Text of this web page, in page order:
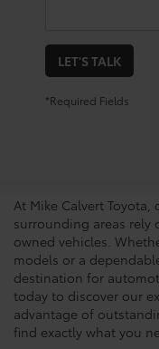
LET'S TALK
*Required Fields
At Mike Calvert
surrounding areas rely
owned vehicles.
models or a
destination for
today to discover our
advantage of
find exactly what you